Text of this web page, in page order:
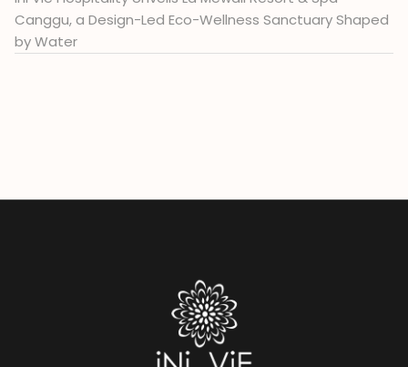
Canggu, a Design-Led Eco-Wellness Sanctuary Shaped
by Water